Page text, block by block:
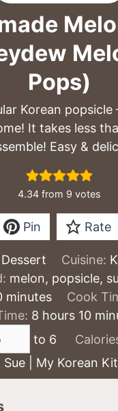
Pops)
Korean popsicle
It takes less
Easy &
4.34 from 9 votes
Pin Rate
Dessert Cuisine:
melon, popsicle,
minutes
minutes Cook
8 hours
hours 10
to 6
Sue | My Korean